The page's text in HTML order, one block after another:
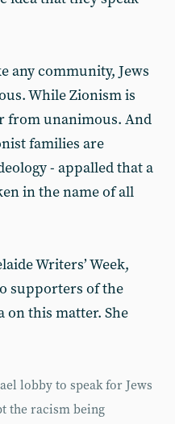
any community, Jews
While Zionism is
from unanimous. And
families are
- appalled that a
in the name of all
Writers’ Week,
supporters of the
on this matter. She
lobby to speak for Jews
the racism being